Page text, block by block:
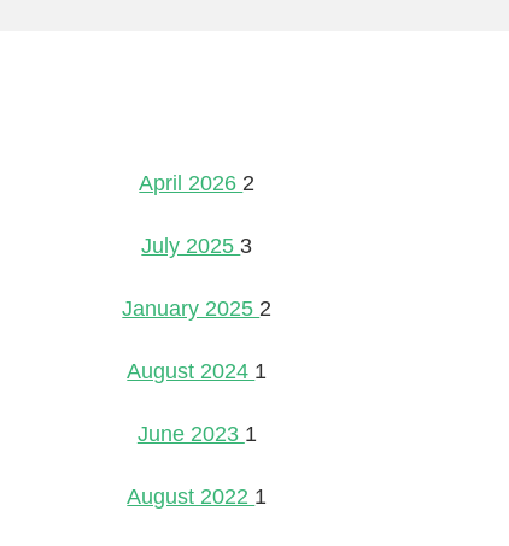
April 2026 2
July 2025 3
January 2025 2
August 2024 1
June 2023 1
August 2022 1